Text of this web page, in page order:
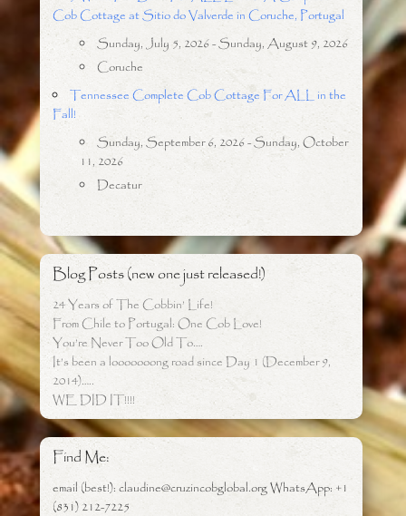
Cob Cottage at Sitio do Valverde in Coruche, Portugal
Sunday, July 5, 2026 - Sunday, August 9, 2026
Coruche
Tennessee Complete Cob Cottage For ALL in the
Fall!
Sunday, September 6, 2026 - Sunday, October
11, 2026
Decatur
Blog Posts (new one just released!)
24 Years of The Cobbin’ Life!
From Chile to Portugal: One Cob Love!
You’re Never Too Old To….
It’s been a looooooong road since Day 1 (December 9,
2014)…..
WE DID IT!!!!
Find Me:
email (best!): claudine@cruzincobglobal.org WhatsApp: +1
(831) 212-7225